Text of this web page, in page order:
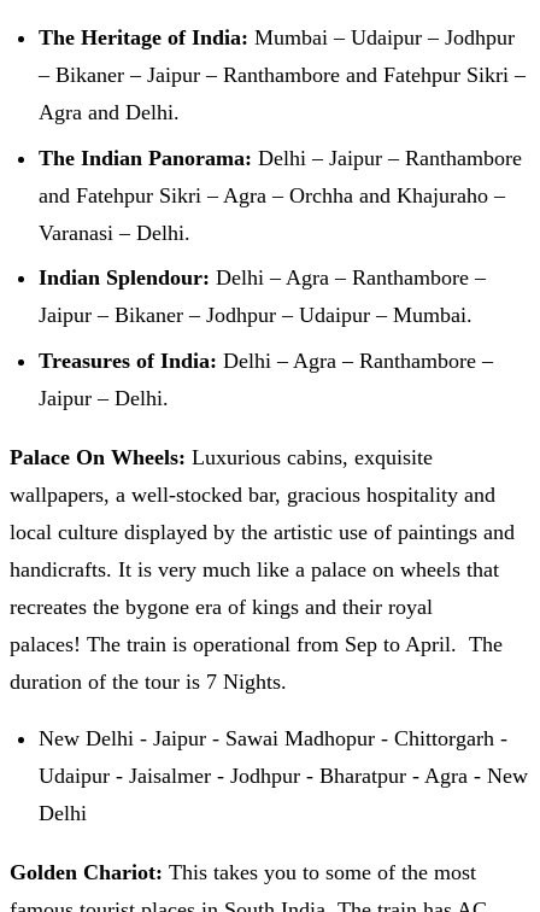
The Heritage of India: Mumbai – Udaipur – Jodhpur
– Bikaner – Jaipur – Ranthambore and Fatehpur Sikri –
Agra and Delhi.
The Indian Panorama: Delhi – Jaipur – Ranthambore
and Fatehpur Sikri – Agra – Orchha and Khajuraho –
Varanasi – Delhi.
Indian Splendour: Delhi – Agra – Ranthambore –
Jaipur – Bikaner – Jodhpur – Udaipur – Mumbai.
Treasures of India: Delhi – Agra – Ranthambore –
Jaipur – Delhi.
Palace On Wheels: Luxurious cabins, exquisite
wallpapers, a well-stocked bar, gracious hospitality and
local culture displayed by the artistic use of paintings and
handicrafts. It is very much like a palace on wheels that
recreates the bygone era of kings and their royal
palaces! The train is operational from Sep to April. The
duration of the tour is 7 Nights.
New Delhi - Jaipur - Sawai Madhopur - Chittorgarh -
Udaipur - Jaisalmer - Jodhpur - Bharatpur - Agra - New
Delhi
Golden Chariot: This takes you to some of the most